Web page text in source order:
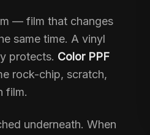
— film that changes
same time. A vinyl
protects. Color PPF
rock-chip, scratch,
film.
underneath. When